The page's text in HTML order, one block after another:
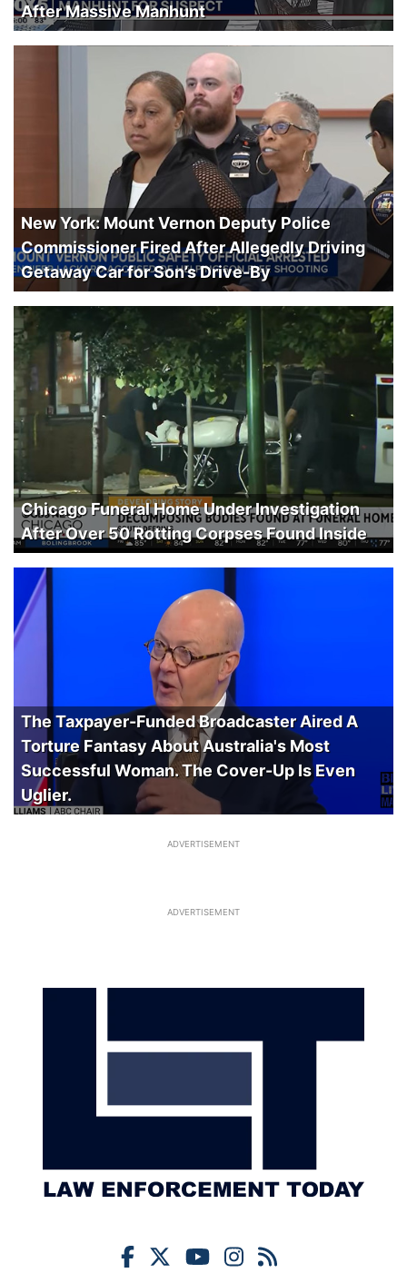
After Massive Manhunt
New York: Mount Vernon Deputy Police
Commissioner Fired After Allegedly Driving
Getaway Car for Son’s Drive-By
Chicago Funeral Home Under Investigation
After Over 50 Rotting Corpses Found Inside
The Taxpayer-Funded Broadcaster Aired A
Torture Fantasy About Australia's Most
Successful Woman. The Cover-Up Is Even
Uglier.
ADVERTISEMENT
ADVERTISEMENT